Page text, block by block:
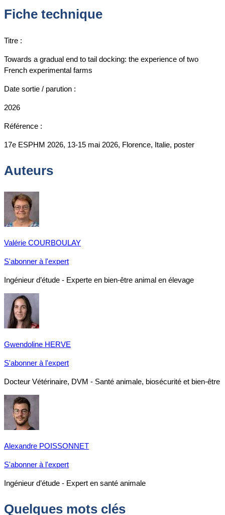
Fiche technique
Titre :
Towards a gradual end to tail docking: the experience of two
French experimental farms
Date sortie / parution :
2026
Référence :
17e ESPHM 2026, 13-15 mai 2026, Florence, Italie, poster
Auteurs
Valérie COURBOULAY
S'abonner à l'expert
Ingénieur d’étude - Experte en bien-être animal en élevage
Gwendoline HERVE
S'abonner à l'expert
Docteur Vétérinaire, DVM - Santé animale, biosécurité et bien-être
Alexandre POISSONNET
S'abonner à l'expert
Ingénieur d’étude - Expert en santé animale
Quelques mots clés